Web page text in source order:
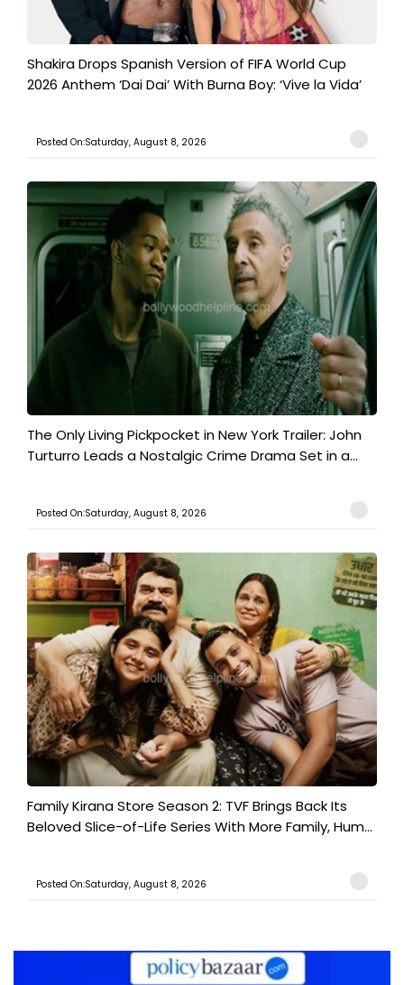
Shakira Drops Spanish Version of FIFA World Cup
2026 Anthem ‘Dai Dai’ With Burna Boy: ‘Vive la Vida’
Posted On:Saturday, August 8, 2026
The Only Living Pickpocket in New York Trailer: John
Turturro Leads a Nostalgic Crime Drama Set in a...
Posted On:Saturday, August 8, 2026
Family Kirana Store Season 2: TVF Brings Back Its
Beloved Slice-of-Life Series With More Family, Hum...
Posted On:Saturday, August 8, 2026